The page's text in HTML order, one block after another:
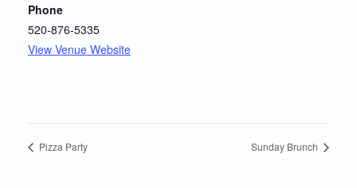
Phone
520-876-5335
View Venue Website
Pizza Party Sunday Brunch